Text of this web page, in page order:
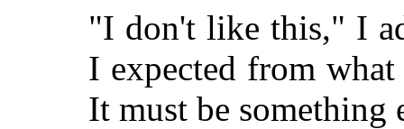
"I don't like this," I
I expected from
It must be something